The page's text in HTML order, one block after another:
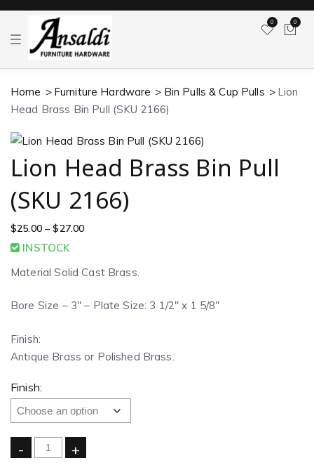
T
g
e
a
i
g
i
n
0 0
Home Furniture Hardware Bin Pulls & Cup Pulls
Lion
Head Brass Bin Pull (SKU 2166)
Lion Head Brass Bin Pull
(SKU 2166)
$25.00 – $27.00
INSTOCK
Material Solid Cast Brass.
Bore Size – 3″ – Plate Size: 3 1/2″ x 1 5/8″
Finish:
Antique Brass or Polished Brass.
Finish:
- +